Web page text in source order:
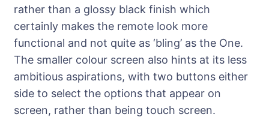
rather than a glossy black finish which
certainly makes the remote look more
functional and not quite as ‘bling’ as the One.
The smaller colour screen also hints at its less
ambitious aspirations, with two buttons either
side to select the options that appear on
screen, rather than being touch screen.